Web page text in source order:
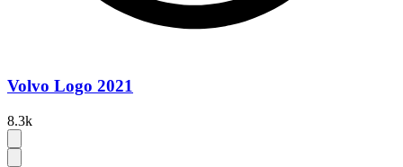
Volvo Logo 2021
8.3k